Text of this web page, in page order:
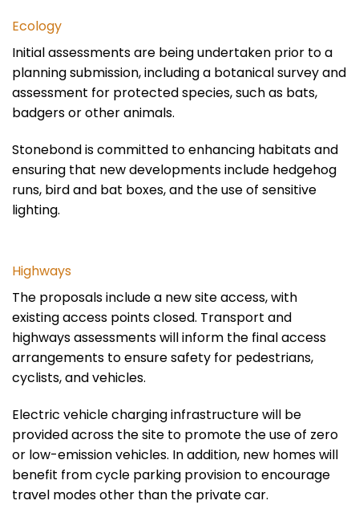
Ecology
Initial assessments are being undertaken prior to a
planning submission, including a botanical survey and
assessment for protected species, such as bats,
badgers or other animals.
Stonebond is committed to enhancing habitats and
ensuring that new developments include hedgehog
runs, bird and bat boxes, and the use of sensitive
lighting.
Highways
The proposals include a new site access, with
existing access points closed. Transport and
highways assessments will inform the final access
arrangements to ensure safety for pedestrians,
cyclists, and vehicles.
Electric vehicle charging infrastructure will be
providedacross the site to promote the use of zero
or low-emission vehicles. In addition, new homes will
benefit from cycle parking provision to encourage
travel modes other than the private car.